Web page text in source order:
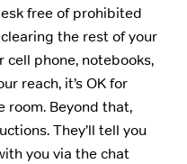
free of prohibited
the rest of your
cell phone, notebooks,
reach, it’s OK for
room. Beyond that,
They’ll tell you
you via the chat